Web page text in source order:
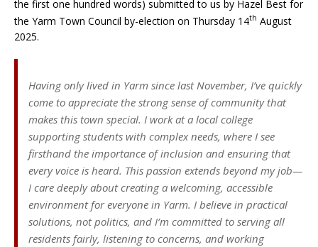
the first one hundred words) submitted to us by Hazel Best for
the Yarm Town Council by-election on Thursday 14th August
2025.
Having only lived in Yarm since last November, I’ve quickly
come to appreciate the strong sense of community that
makes this town special. I work at a local college
supporting students with complex needs, where I see
firsthand the importance of inclusion and ensuring that
every voice is heard. This passion extends beyond my job—
I care deeply about creating a welcoming, accessible
environment for everyone in Yarm. I believe in practical
solutions, not politics, and I’m committed to serving all
residents fairly, listening to concerns, and working